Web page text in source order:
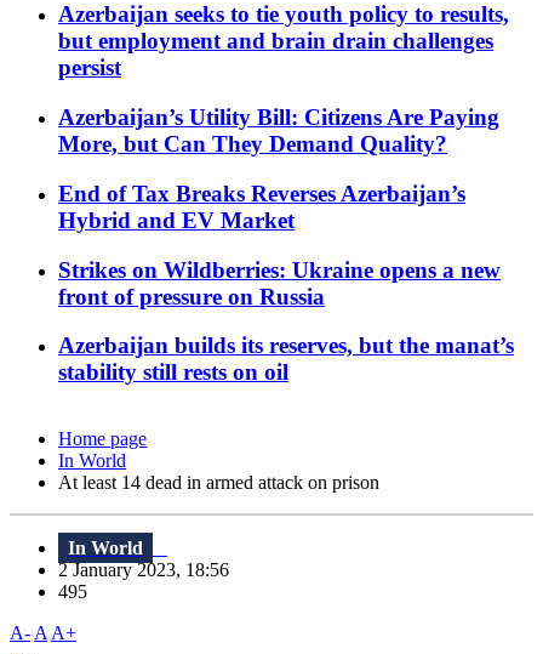
Azerbaijan seeks to tie youth policy to results,
but employment and brain drain challenges
persist
Azerbaijan’s Utility Bill: Citizens Are Paying
More, but Can They Demand Quality?
End of Tax Breaks Reverses Azerbaijan’s
Hybrid and EV Market
Strikes on Wildberries: Ukraine opens a new
front of pressure on Russia
Azerbaijan builds its reserves, but the manat’s
stability still rests on oil
Home page
In World
At least 14 dead in armed attack on prison
In World
2 January 2023, 18:56
495
A- A A+